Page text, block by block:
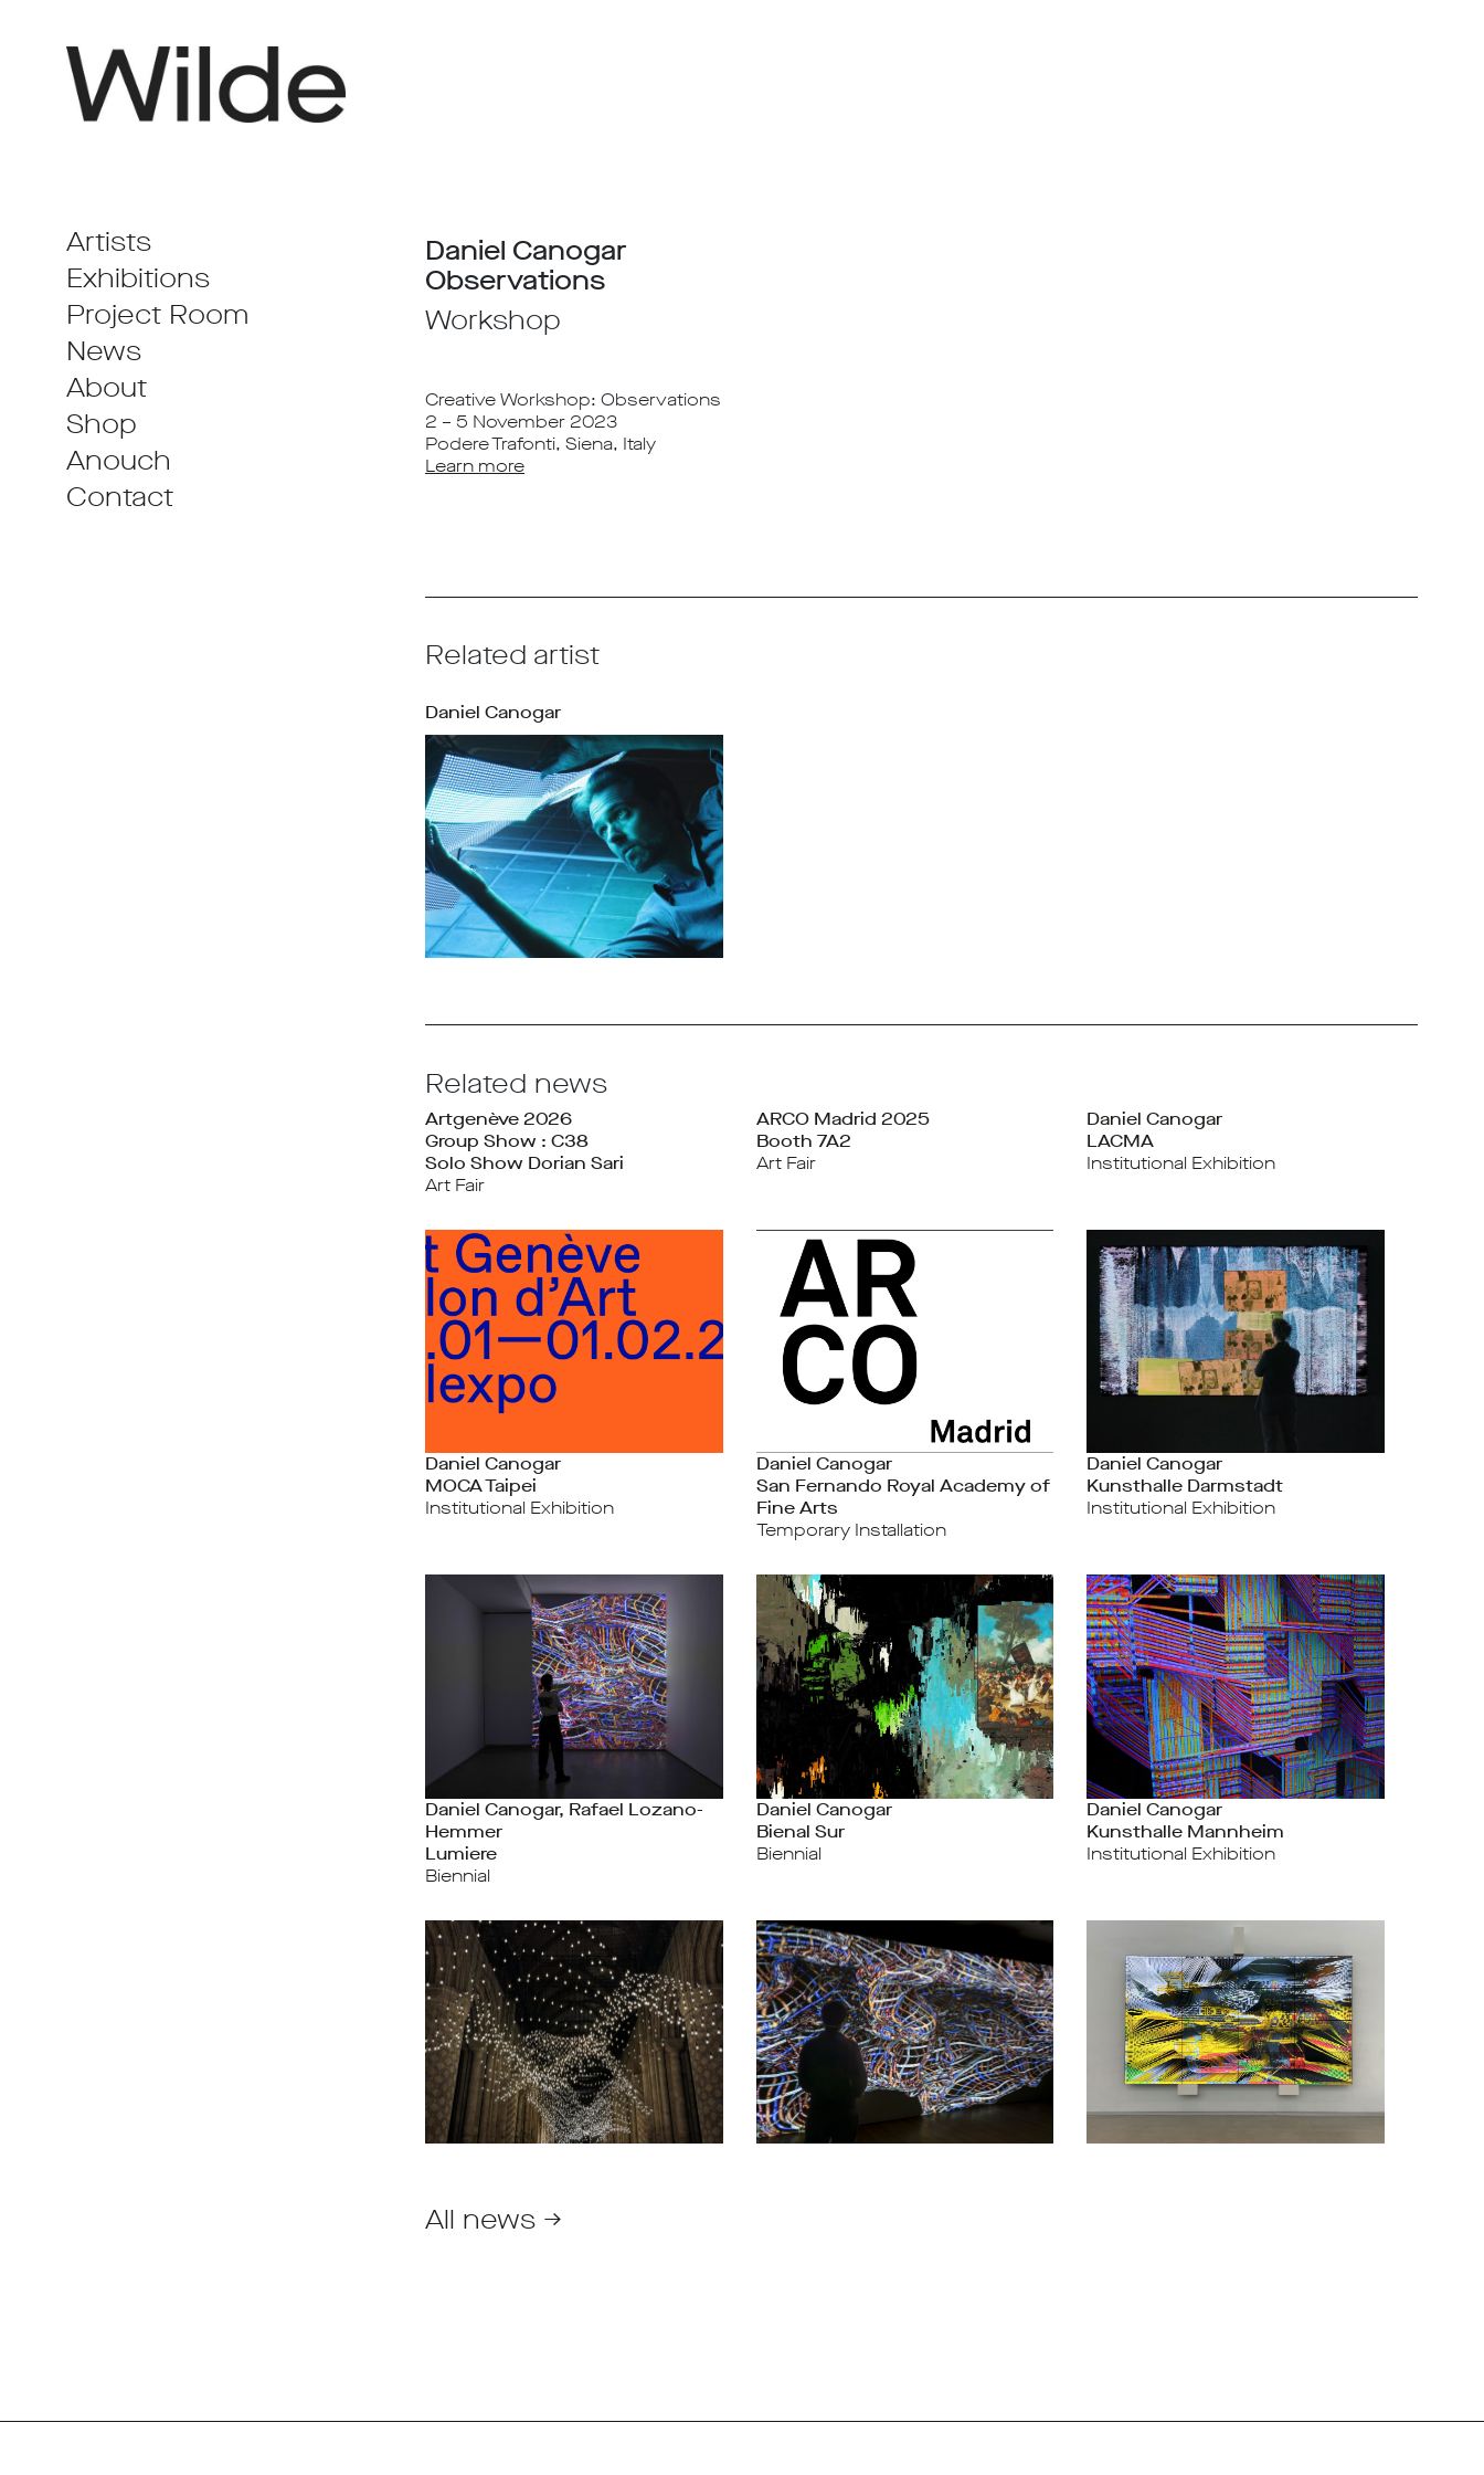
Artists
Exhibitions
Project Room
News
About
Shop
Anouch
Contact
Daniel Canogar
Observations
Workshop
Creative Workshop: Observations
2 – 5 November 2023
Podere Trafonti, Siena, Italy
Learn more
Related artist
Daniel Canogar
Related news
Artgenève 2026
Group Show : C38
Solo Show Dorian Sari
Art Fair
ARCO Madrid 2025
Booth 7A2
Art Fair
Daniel Canogar
LACMA
Institutional Exhibition
Daniel Canogar
MOCA Taipei
Institutional Exhibition
Daniel Canogar
San Fernando Royal Academy of
Fine Arts
Temporary Installation
Daniel Canogar
Kunsthalle Darmstadt
Institutional Exhibition
Daniel Canogar, Rafael Lozano-
Hemmer
Lumiere
Biennial
Daniel Canogar
Bienal Sur
Biennial
Daniel Canogar
Kunsthalle Mannheim
Institutional Exhibition
All news →